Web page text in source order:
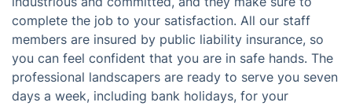
complete the job to your satisfaction. All our staff
members are insured by public liability insurance, so
you can feel confident that you are in safe hands. The
professional landscapers are ready to serve you seven
days a week, including bank holidays, for your